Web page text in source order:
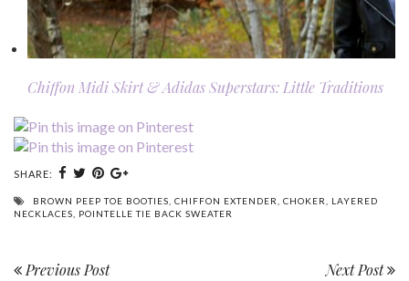
Chiffon Midi Skirt & Adidas Superstars: Little Traditions
SHARE:
BROWN PEEP TOE BOOTIES CHIFFON EXTENDER CHOKER
LAYERED
NECKLACES
POINTELLE TIE BACK SWEATER
Previous Post Next Post